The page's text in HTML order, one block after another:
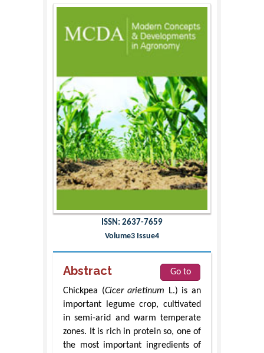
ISSN: 2637-7659
Volume3 Issue4
Abstract
Go to
Chickpea (Cicer arietinum L.) is an
important legume crop, cultivated
in semi-arid and warm temperate
zones. It is rich in protein so, one of
the most important ingredients of